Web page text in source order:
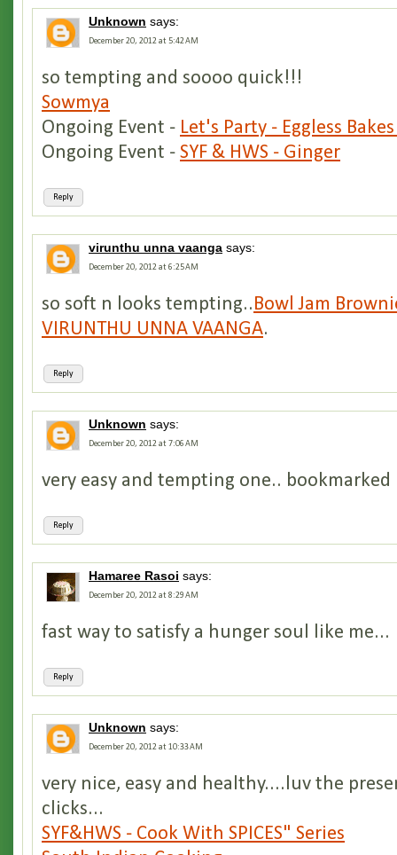
Unknown says:
December 20, 2012 at 5:42 AM
Reply
so tempting and soooo quick!!!
Sowmya
Ongoing Event - Let's Party - Eggless
Ongoing Event - SYF & HWS - Ginger
virunthu unna vaanga says:
December 20, 2012 at 6:25 AM
Reply
so soft n looks tempting..Bowl Jam
VIRUNTHU UNNA VAANGA.
Unknown says:
December 20, 2012 at 7:06 AM
Reply
very easy and tempting one.. bookmarked
Hamaree Rasoi says:
December 20, 2012 at 8:29 AM
Reply
fast way to satisfy a hunger soul like me...
Unknown says:
December 20, 2012 at 10:33 AM
very nice, easy and healthy....luv the
clicks...
SYF&HWS - Cook With SPICES" Series